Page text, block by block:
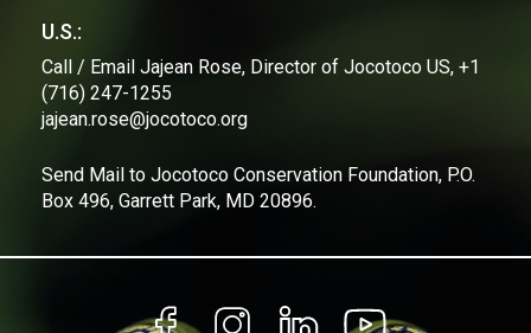
local authorities to ensure the long-term protection of
sustainability for future generations.
For more information:
isabel.grijalva@jocotoco.org.ec
0984400328
U.S.:
Call / Email Jajean Rose, Director of Jocotoco US, +1
(716) 247-1255
jajean.rose@jocotoco.org
Send Mail to Jocotoco Conservation Foundation, P.O.
Box 496, Garrett Park, MD 20896.